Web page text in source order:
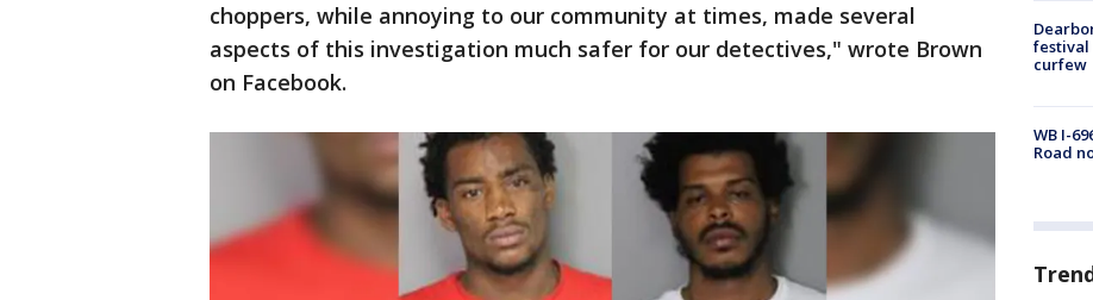
choppers, while annoying to our community at times, made several
aspects of this investigation much safer for our detectives," wrote Brown
on Facebook.
festival
curfew
WB I-
Road